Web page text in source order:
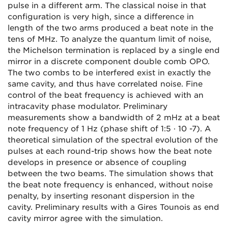
pulse in a different arm. The classical noise in that
configuration is very high, since a difference in
length of the two arms produced a beat note in the
tens of MHz. To analyze the quantum limit of noise,
the Michelson termination is replaced by a single end
mirror in a discrete component double comb OPO.
The two combs to be interfered exist in exactly the
same cavity, and thus have correlated noise. Fine
control of the beat frequency is achieved with an
intracavity phase modulator. Preliminary
measurements show a bandwidth of 2 mHz at a beat
note frequency of 1 Hz (phase shift of 1:5 · 10 -7). A
theoretical simulation of the spectral evolution of the
pulses at each round-trip shows how the beat note
develops in presence or absence of coupling
between the two beams. The simulation shows that
the beat note frequency is enhanced, without noise
penalty, by inserting resonant dispersion in the
cavity. Preliminary results with a Gires Tounois as end
cavity mirror agree with the simulation.